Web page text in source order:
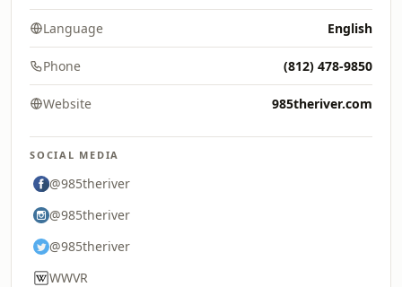
Language English
Phone (812) 478-9850
Website 985theriver.com
SOCIAL MEDIA
@985theriver
@985theriver
@985theriver
WWVR